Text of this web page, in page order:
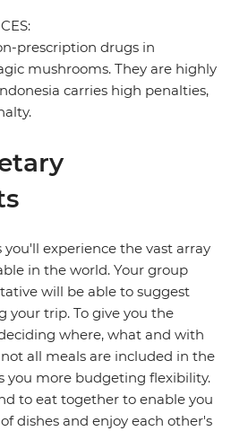
prescription drugs in
mushrooms. They are highly
carries high penalties,
experience the vast array
in the world. Your group
will be able to suggest
your trip. To give you the
where, what and with
all meals are included in the
you more budgeting flexibility.
to eat together to enable you
dishes and enjoy each other's